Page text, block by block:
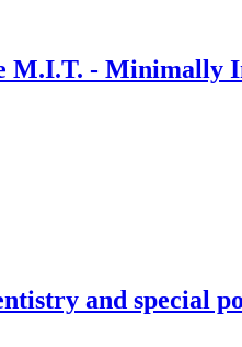
M.I.T. - Minimally
and special